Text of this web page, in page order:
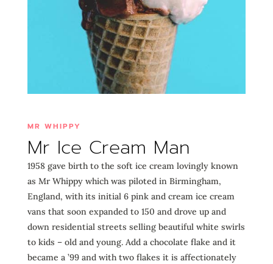
MR WHIPPY
Mr Ice Cream Man
1958 gave birth to the soft ice cream lovingly known
as Mr Whippy which was piloted in Birmingham,
England, with its initial 6 pink and cream ice cream
vans that soon expanded to 150 and drove up and
down residential streets selling beautiful white swirls
to kids – old and young. Add a chocolate flake and it
became a ’99 and with two flakes it is affectionately